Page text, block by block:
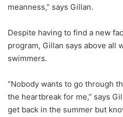
meanness,” says Gillan.
Despite having to find a new
program, Gillan says above all
swimmers.
“Nobody wants to go through
the heartbreak for me,” says
get back in the summer but